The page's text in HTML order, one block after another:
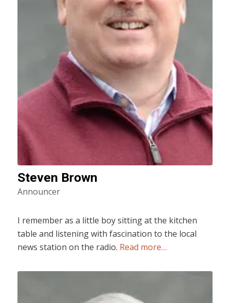
Steven Brown
Announcer
I remember as a little boy sitting at the kitchen
table and listening with fascination to the local
news station on the radio. Read more…